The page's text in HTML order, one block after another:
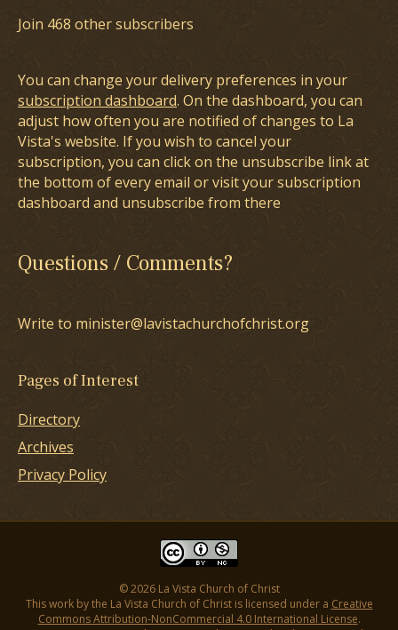
Join 468 other subscribers
You can change your delivery preferences in your
subscription dashboard. On the dashboard, you can
adjust how often you are notified of changes to La
Vista's website. If you wish to cancel your
subscription, you can click on the unsubscribe link at
the bottom of every email or visit your subscription
dashboard and unsubscribe from there
Questions / Comments?
Write to minister@lavistachurchofchrist.org
Pages of Interest
Directory
Archives
Privacy Policy
© 2026 La Vista Church of Christ
This work by the La Vista Church of Christ is licensed under a Creative
Commons Attribution-NonCommercial 4.0 International License.